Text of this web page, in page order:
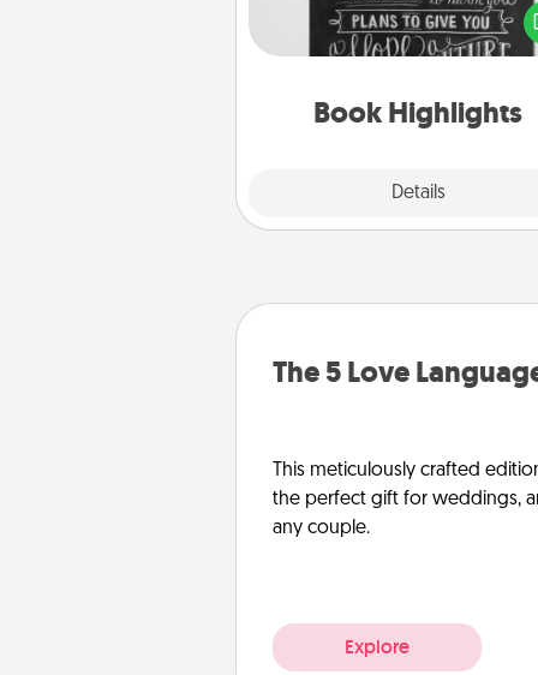
Book Highlights
Details
or phrases in books that
meaningfully to them. To give
them made up into chalk
The 5 Love
This meticulously crafted
the perfect gift for weddings,
any couple.
Explore